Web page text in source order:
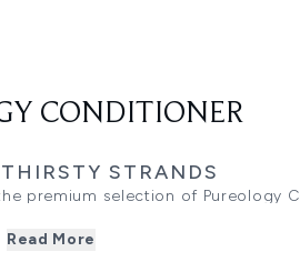
CONDITIONER
STRANDS
premium selection of Pureology
to deeply replenish medium to
Read More